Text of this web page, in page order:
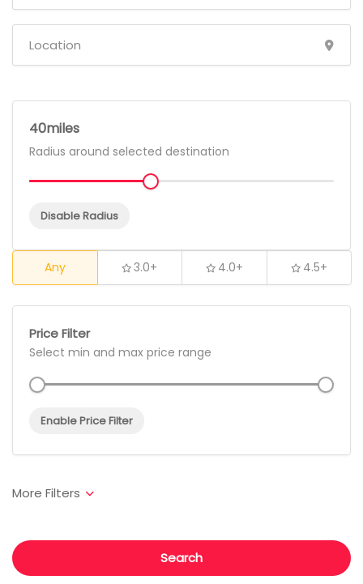
40
Radius around selected destination
Disable Radius
Any 3.0+ 4.0+ 4.5+
Price Filter
Select min and max price range
Enable Price Filter
Search